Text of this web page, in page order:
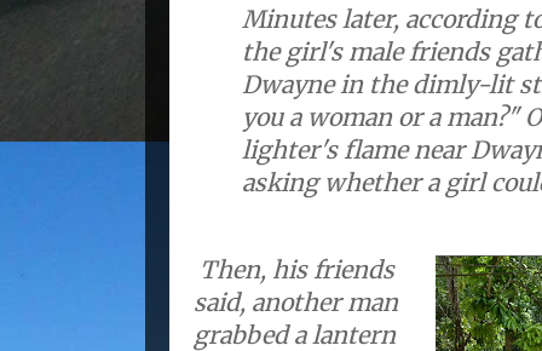
Minutes later, according
the girl's male friends
Dwayne in the dimly-lit
you a woman or a man?"
lighter's flame near
asking whether a girl
Then, his friends
said, another man
grabbed a lantern